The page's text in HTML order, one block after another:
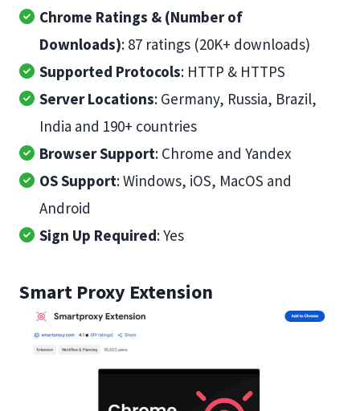
Chrome Ratings & (Number of
Downloads): 87 ratings (20K+ downloads)
Supported Protocols: HTTP & HTTPS
Server Locations: Germany, Russia, Brazil,
India and 190+ countries
Browser Support: Chrome and Yandex
OS Support: Windows, iOS, MacOS and
Android
Sign Up Required: Yes
Smart Proxy Extension